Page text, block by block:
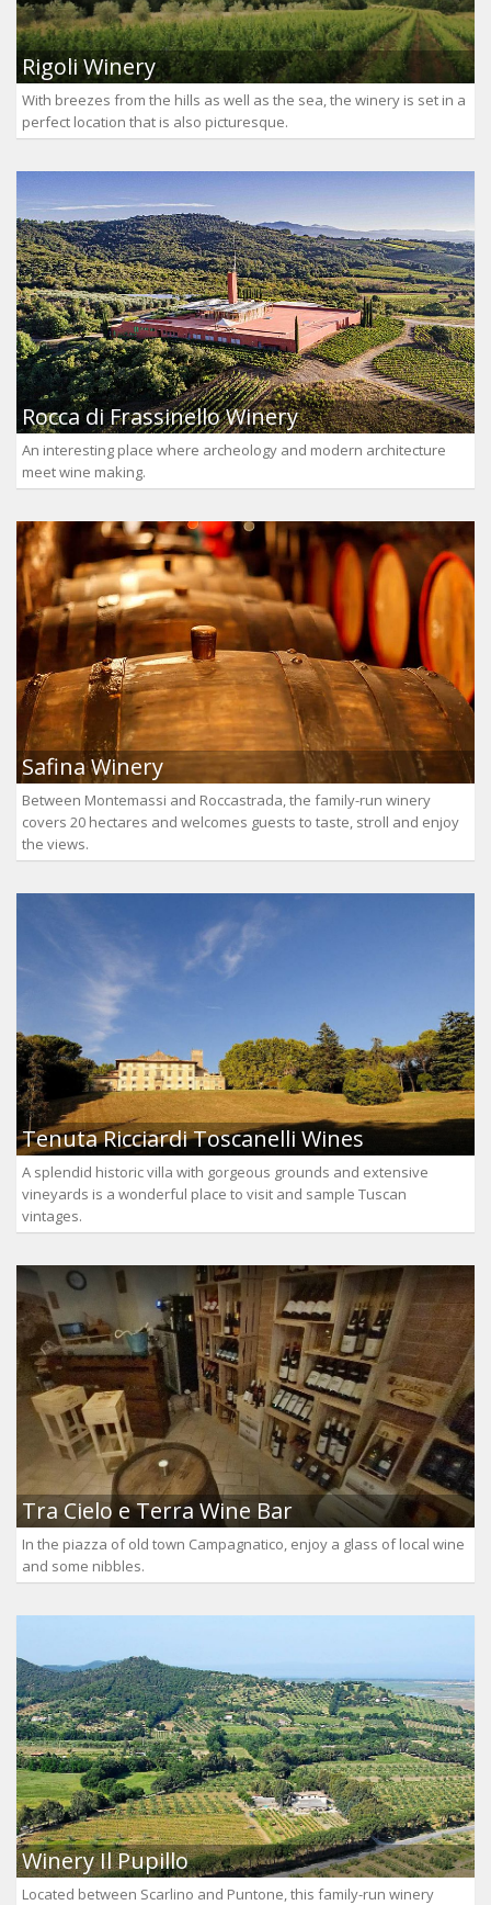
Rigoli Winery
With breezes from the hills as well as the sea, the winery is set in a
perfect location that is also picturesque.
Rocca di Frassinello Winery
An interesting place where archeology and modern architecture
meet wine making.
Safina Winery
Between Montemassi and Roccastrada, the family-run winery
covers 20 hectares and welcomes guests to taste, stroll and enjoy
the views.
Tenuta Ricciardi Toscanelli Wines
A splendid historic villa with gorgeous grounds and extensive
vineyards is a wonderful place to visit and sample Tuscan
vintages.
Tra Cielo e Terra Wine Bar
In the piazza of old town Campagnatico, enjoy a glass of local wine
and some nibbles.
Winery Il Pupillo
Located between Scarlino and Puntone, this family-run winery